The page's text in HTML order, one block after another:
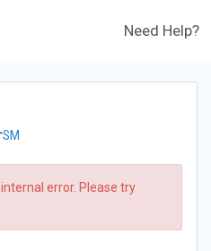
Need Help?
SM
error. Please try